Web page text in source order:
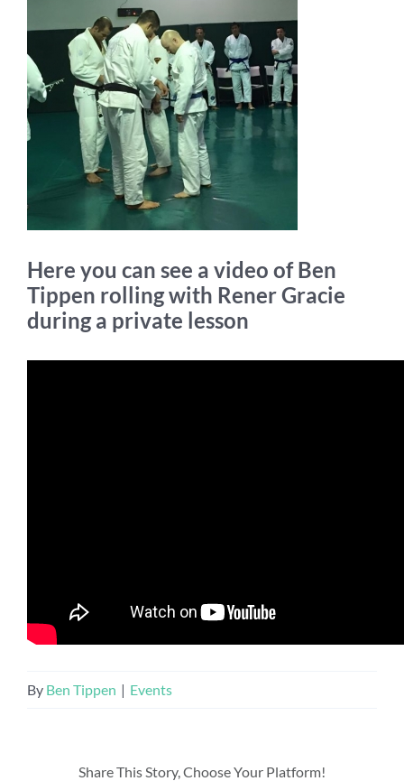
Here you can see a video of Ben
Tippen rolling with Rener Gracie
during a private lesson
By Ben Tippen | Events
Share This Story, Choose Your Platform!